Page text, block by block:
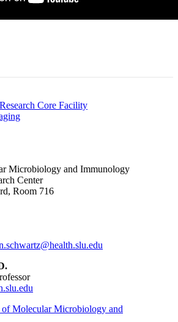
Core Facility
Microbiology and Immunology
Center
Room 716
Molecular Microbiology and